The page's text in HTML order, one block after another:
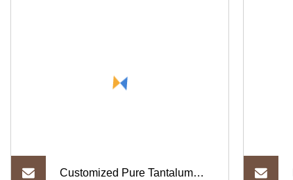
Customized Pure Tantalum